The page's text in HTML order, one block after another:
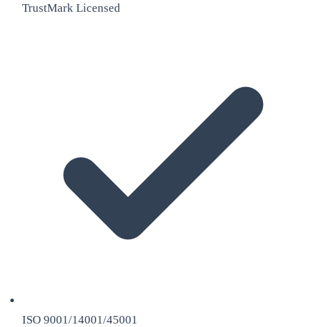
TrustMark Licensed
ISO 9001/14001/45001